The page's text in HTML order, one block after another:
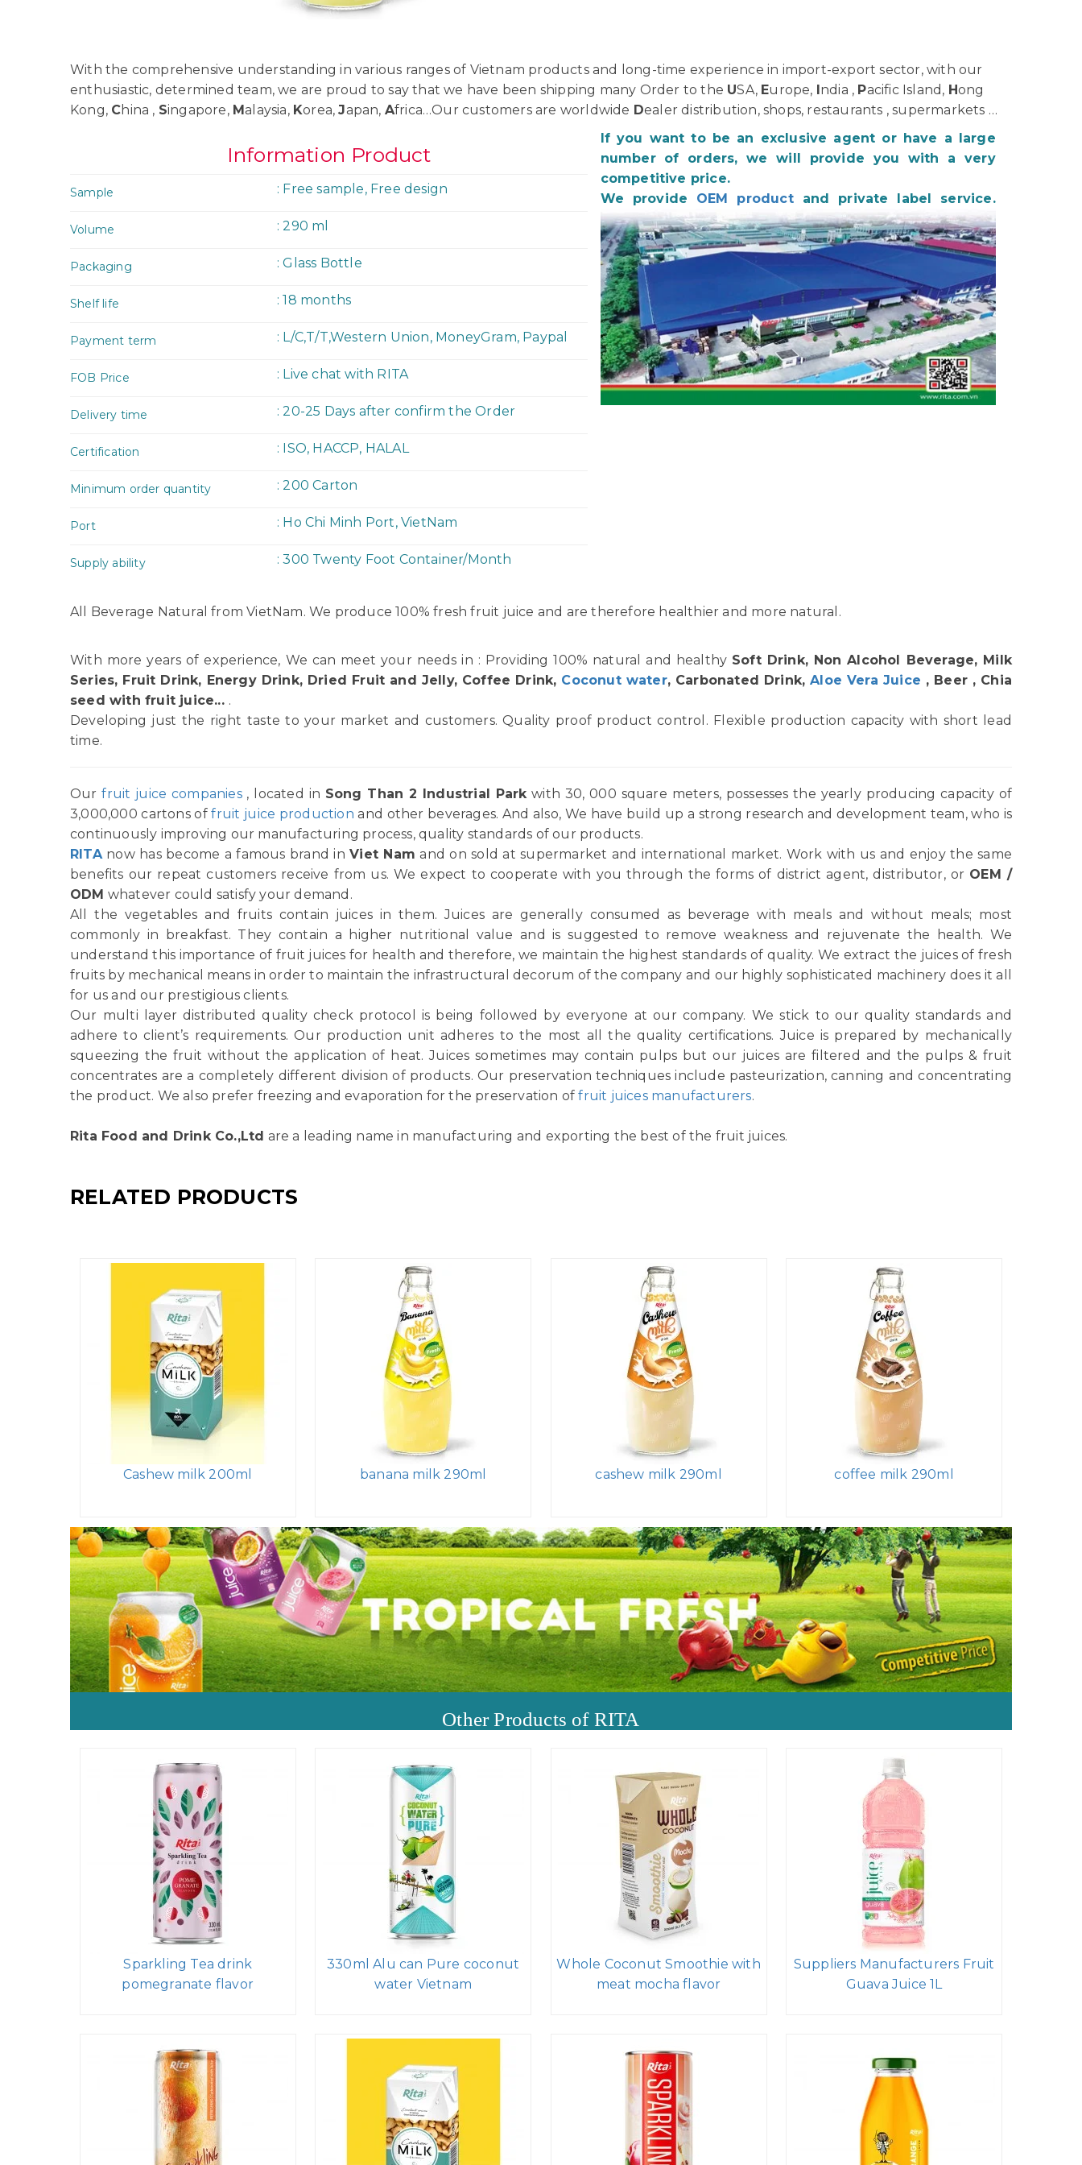
With the comprehensive understanding in various ranges of Vietnam products and long-time experience in import-export sector, with our
enthusiastic, determined team, we are proud to say that we have been shipping many Order to the USA, Europe, ndia , Pacific Island, Hong
Kong, China , Singapore, Malaysia, Korea,Japan, Africa…Our customers are worldwide Dealer distribution, shops, restaurants , supermarkets …
Information Product
Sample : Free sample, Free design
Volume : 290 ml
Packaging : Glass Bottle
Shelf life : 18 months
Payment term : L/C,T/T,Western Union, MoneyGram, Paypal
FOB Price : Live chat with RITA
Delivery time : 20-25 Days after confirm the Order
Certification : ISO, HACCP, HALAL
Minimum order quantity : 200 Carton
Port : Ho Chi Minh Port, VietNam
Supply ability : 300 Twenty Foot Container/Month
If you want to be an exclusive agent or have a large
number of orders, we will provide you with a very
competitive price.
We provide OEM productand private label service.
All Beverage Natural from VietNam. We produce 100% fresh fruit juice and are therefore healthier and more natural.
With more years of experience, We can meet your needs in : Providing 100% natural and healthy Soft Drink, Non Alcohol Beverage, Milk
Series, Fruit Drink, Energy Drink, Dried Fruit and Jelly, Coffee Drink, Coconut water, Carbonated Drink,Aloe Vera Juice , Beer , Chia
seed with fruit juice... .
Developing just the right taste to your market and customers. Quality proof product control. Flexible production capacity with short lead
time.
Ourfruit juice companies, located in Song Than 2 Industrial Parkwith 30, 000 square meters, possesses the yearly producing capacity of
3,000,000 cartons offruit juice production and other beverages. And also, We have build up a strong research and development team, who is
continuously improving our manufacturing process, quality standards of our products.
RITAnow has become a famous brand inViet Nam and on sold at supermarket and international market. Work with us and enjoy the same
benefits our repeat customers receive from us. We expect to cooperate with you through the forms of district agent, distributor, or OEM /
ODM whatever could satisfy your demand.
All the vegetables and fruits contain juices in them. Juices are generally consumed as beverage with meals and without meals; most
commonly in breakfast. They contain a higher nutritional value and is suggested to remove weakness and rejuvenate the health. We
understand this importance of fruit juices for health and therefore, we maintain the highest standards of quality. We extract the juices of fresh
fruits by mechanical means in order to maintain the infrastructural decorum of the company and our highly sophisticated machinery does it all
for us and our prestigious clients.
Our multi layer distributed quality check protocol is being followed by everyone at our company. We stick to our quality standards and
adhere to client’s requirements. Our production unit adheres to the most all the quality certifications. Juice is prepared by mechanically
squeezing the fruit without the application of heat. Juices sometimes may contain pulps but our juices are filtered and the pulps & fruit
concentrates are a completely different division of products. Our preservation techniques include pasteurization, canning and concentrating
the product. We also prefer freezing and evaporation for the preservation offruit juices manufacturers.
Rita Food and Drink Co.,Ltd are a leading name in manufacturing and exporting the best of the fruit juices.
RELATED PRODUCTS
Cashew milk 200ml banana milk 290ml cashew milk 290ml coffee milk 290ml
Other Products of RITA
Sparkling Tea drink
pomegranate flavor
330ml Alu can Pure coconut
water Vietnam
Whole Coconut Smoothie with
meat mocha flavor
Suppliers Manufacturers Fruit
Guava Juice 1L